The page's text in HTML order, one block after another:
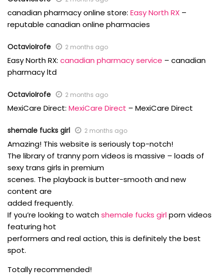
canadian pharmacy online store: Easy North RX –
reputable canadian online pharmacies
OctavioIrofe 2 months ago
Easy North RX: canadian pharmacy service – canadian
pharmacy ltd
OctavioIrofe 2 months ago
MexiCare Direct: MexiCare Direct – MexiCare Direct
shemale fucks girl 2 months ago
Amazing! This website is seriously top-notch!
The library of tranny porn videos is massive – loads of
sexy trans girls in premium
scenes. The playback is butter-smooth and new
content are
added frequently.
If you’re looking to watchshemale fucks girlporn videos
featuring hot
performers and real action, this is definitely the best
spot.
Totally recommended!